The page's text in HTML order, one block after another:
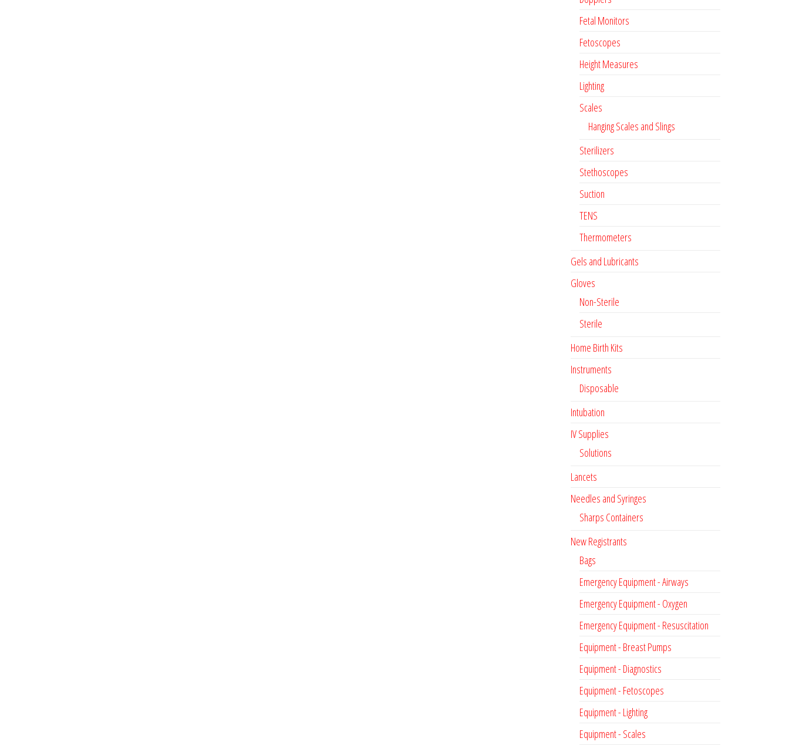
Fetal Monitors
Fetoscopes
Height Measures
Lighting
Scales
Hanging Scales and Slings
Sterilizers
Stethoscopes
Suction
TENS
Thermometers
Gels and Lubricants
Gloves
Non-Sterile
Sterile
Home Birth Kits
Instruments
Disposable
Intubation
IV Supplies
Solutions
Lancets
Needles and Syringes
Sharps Containers
New Registrants
Bags
Emergency Equipment - Airways
Emergency Equipment - Oxygen
Emergency Equipment - Resuscitation
Equipment - Breast Pumps
Equipment - Diagnostics
Equipment - Fetoscopes
Equipment - Lighting
Equipment - Scales